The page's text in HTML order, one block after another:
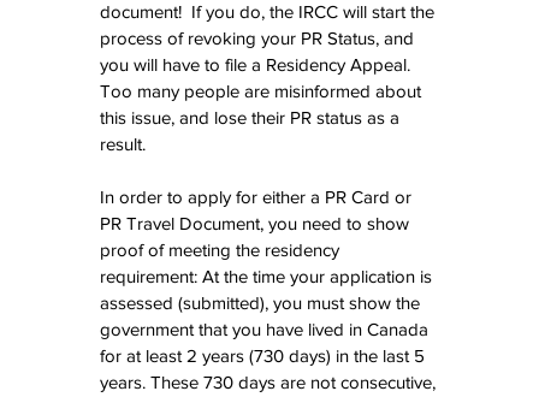
document!  If you do, the IRCC will start the
process of revoking your PR Status, and
you will have to file a Residency Appeal.
Too many people are misinformed about
this issue, and lose their PR status as a
result.
In order to apply for either a PR Card or
PR Travel Document, you need to show
proof of meeting the residency
requirement: At the time your application is
assessed (submitted), you must show the
government that you have lived in Canada
for at least 2 years (730 days) in the last 5
years. These 730 days are not consecutive,